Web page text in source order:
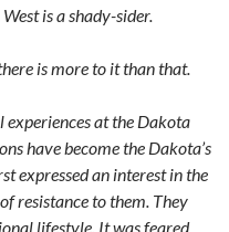
is a shady-sider.
is more to it than that.
at the Dakota
have become the Dakota’s
expressed an interest in the
resistance to them. They
lifestyle. It was feared